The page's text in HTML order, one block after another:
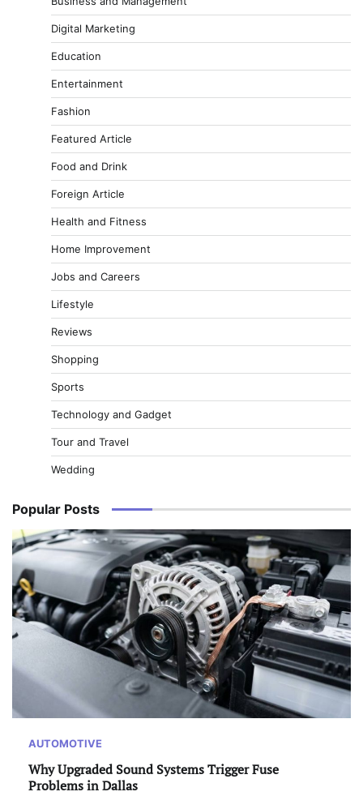
Digital Marketing
Education
Entertainment
Fashion
Featured Article
Food and Drink
Foreign Article
Health and Fitness
Home Improvement
Jobs and Careers
Lifestyle
Reviews
Shopping
Sports
Technology and Gadget
Tour and Travel
Wedding
Popular Posts
AUTOMOTIVE
Why Upgraded Sound Systems Trigger Fuse
Problems in Dallas